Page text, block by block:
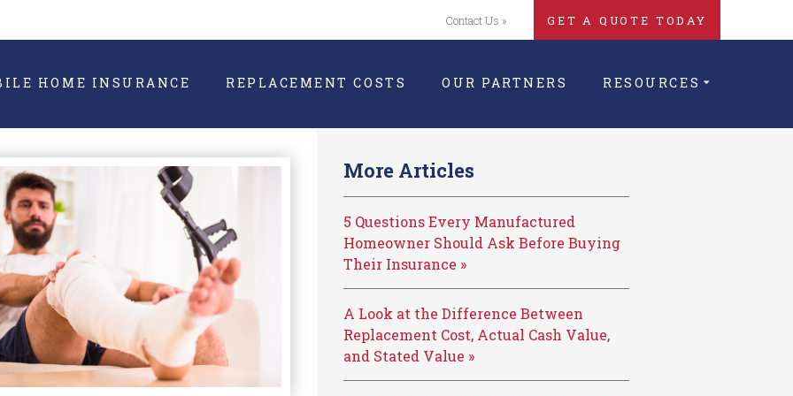
Contact Us » GET A QUOTE TODAY
HOME INSURANCE REPLACEMENT COSTS OUR PARTNERS RESOURCES
More Articles
5 Questions Every Manufactured
Homeowner Should Ask Before Buying
Their Insurance »
A Look at the Difference Between
Replacement Cost, Actual Cash Value,
and Stated Value »